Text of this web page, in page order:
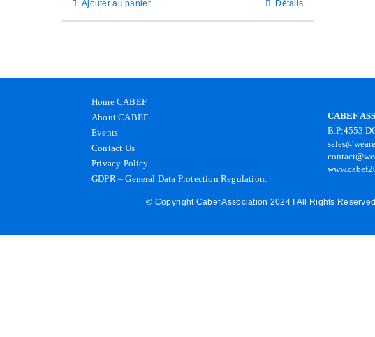
Ajouter au panier Détails
Home CABEF
About CABEF
Events
Contact Us
Privacy Policy
GDPR – General Data Protection Regulation.
CABEF
B.P:4553
© CopyrightCabef Association 2024 I All Rights